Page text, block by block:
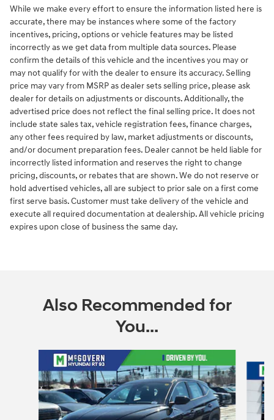
While we make every effort to ensure the information listed here is
accurate, there may be instances where some of the factory
incentives, pricing, options or vehicle features may be listed
incorrectly as we get data from multiple data sources. Please
confirm the details of this vehicle and the incentives you may or
may not qualify for with the dealer to ensure its accuracy. Selling
price may vary from MSRP as dealer sets selling price, please ask
dealer for details on adjustments or discounts. Additionally, the
advertised price does not reflect the final selling price. It does not
include state sales tax, vehicle registration fees, finance charges,
any other fees required by law, market adjustments or discounts,
and/or document preparation fees. Dealer cannot be held liable for
incorrectly listed information and reserves the right to change
pricing, discounts, or rebates that are shown. We do not reserve or
hold advertised vehicles, all are subject to prior sale on a first come
first serve basis. Customer must take delivery of the vehicle and
execute all required documentation at dealership. All vehicle pricing
expires upon close of business the same day.
Also Recommended for
You...